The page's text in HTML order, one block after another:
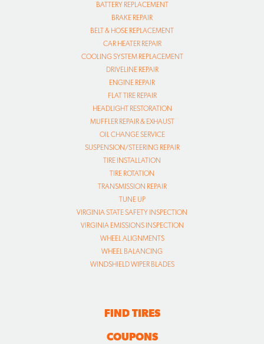
BATTERY REPLACEMENT
BRAKE REPAIR
BELT & HOSE REPLACEMENT
CAR HEATER REPAIR
COOLING SYSTEM REPLACEMENT
DRIVELINE REPAIR
ENGINE REPAIR
FLAT TIRE REPAIR
HEADLIGHT RESTORATION
MUFFLER REPAIR & EXHAUST
OIL CHANGE SERVICE
SUSPENSION/STEERING REPAIR
TIRE INSTALLATION
TIRE ROTATION
TRANSMISSION REPAIR
TUNE UP
VIRGINIA STATE SAFETY INSPECTION
VIRGINIA EMISSIONS INSPECTION
WHEEL ALIGNMENTS
WHEEL BALANCING
WINDSHIELD WIPER BLADES
FIND TIRES
COUPONS